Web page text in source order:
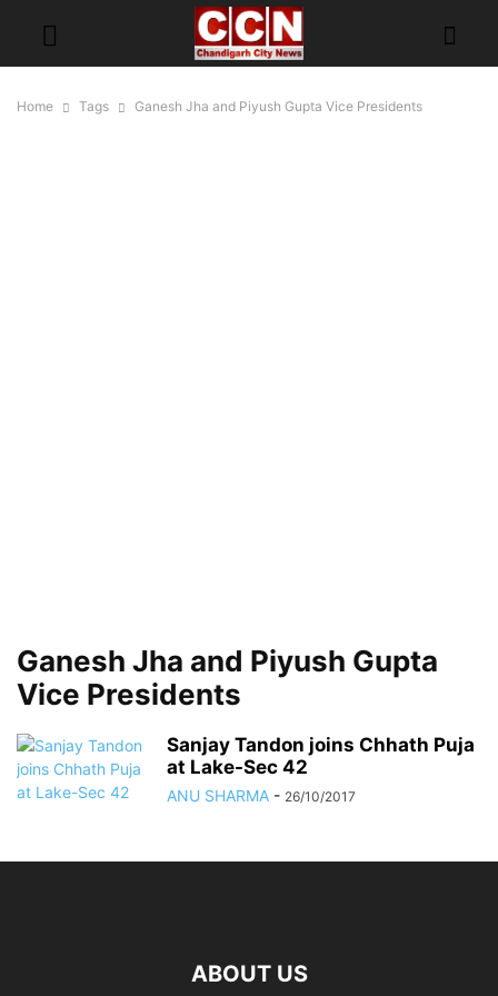
Home Tags Ganesh Jha and Piyush Gupta Vice Presidents
Ganesh Jha and Piyush Gupta
Vice Presidents
Sanjay Tandon joins Chhath Puja
at Lake-Sec 42
ANU SHARMA - 26/10/2017
ABOUT US